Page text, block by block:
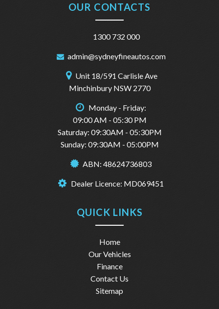
OUR CONTACTS
1300 732 000
admin@sydneyfineautos.com
Unit 18/591 Carlisle Ave
Minchinbury NSW 2770
Monday - Friday:
09:00 AM - 05:30 PM
Saturday: 09:30AM - 05:30PM
Sunday: 09:30AM - 05:00PM
ABN: 48624736803
Dealer Licence: MD069451
QUICK LINKS
Home
Our Vehicles
Finance
Contact Us
Sitemap